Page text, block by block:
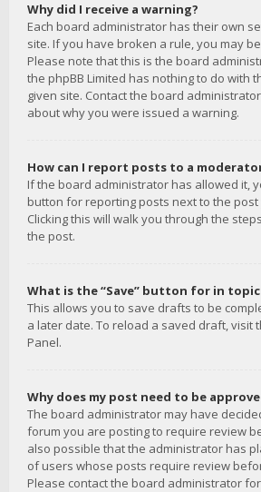
Why did I receive a warning?
Each board administrator has their own
site. If you have broken a rule, you may
Please note that this is the board
the phpBB Limited has nothing to do with
given site. Contact the board
about why you were issued a warning.
How can I report posts to a
If the board administrator has allowed it,
button for reporting posts next to the
Clicking this will walk you through the
the post.
What is the “Save” button for in
This allows you to save drafts to be
a later date. To reload a saved draft, visit
Panel.
Why does my post need to be
The board administrator may have
forum you are posting to require review
also possible that the administrator has
of users whose posts require review
Please contact the board administrator